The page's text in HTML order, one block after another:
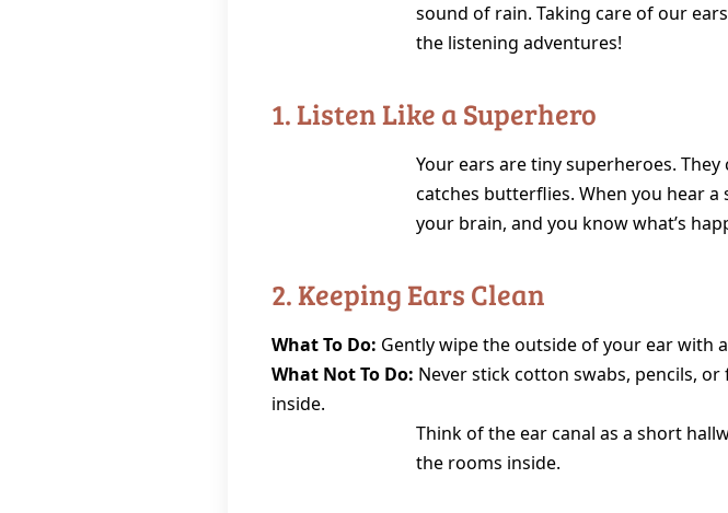
sound of rain. Taking care of our
the listening adventures!
1. Listen Like a Superhero
Your ears are tiny superheroes.
catches butterflies. When you hear
your brain, and you know what’s
2. Keeping Ears Clean
What To Do: Gently wipe the outside of your ear with
What Not To Do: Never stick cotton swabs, pencils,
inside.
Think of the ear canal as a short
the rooms inside.